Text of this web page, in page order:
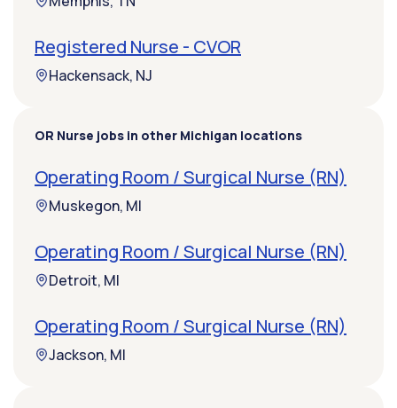
Registered Nurse - CVOR
Hackensack, NJ
OR Nurse jobs in other Michigan locations
Operating Room / Surgical Nurse (RN)
Muskegon, MI
Operating Room / Surgical Nurse (RN)
Detroit, MI
Operating Room / Surgical Nurse (RN)
Jackson, MI